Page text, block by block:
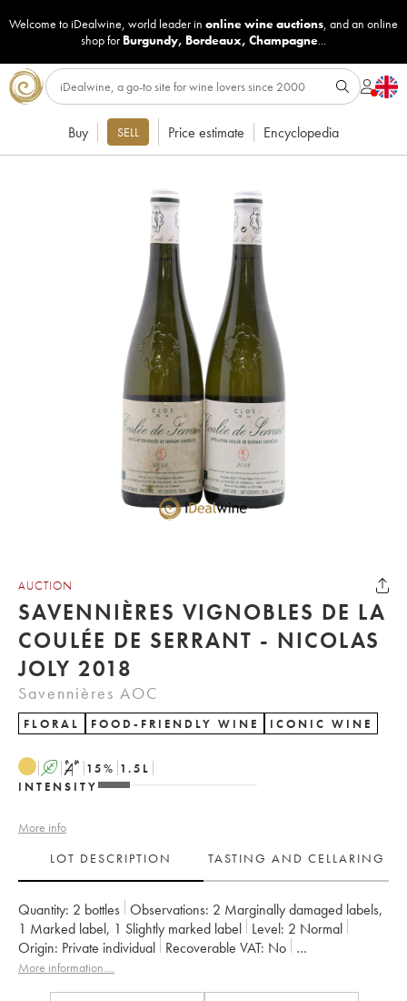
Welcome to iDealwine, world leader in online wine auctions, and an online
shop for Burgundy, Bordeaux, Champagne...
Buy SELL Price estimate Encyclopedia
AUCTION
SAVENNIÈRES VIGNOBLES DE LA
COULÉE DE SERRANT - NICOLAS
JOLY 2018
Savennières AOC
FLORAL FOOD-FRIENDLY WINE ICONIC WINE
A S 15% 1.5 L
INTENSITY
More info
LOT DESCRIPTION
TASTING AND CELLARING
Quantity: 2 bottles Observations: 2 Marginally damaged labels,
1 Marked label, 1 Slightly marked label Level: 2 Normal
Origin:
private individual Recoverable VAT:
no
Region: Loire Valley
More information....